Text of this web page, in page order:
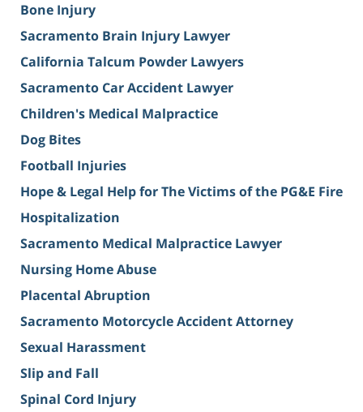
Bone Injury
Sacramento Brain Injury Lawyer
California Talcum Powder Lawyers
Sacramento Car Accident Lawyer
Children's Medical Malpractice
Dog Bites
Football Injuries
Hope & Legal Help for The Victims of the PG&E Fire
Hospitalization
Sacramento Medical Malpractice Lawyer
Nursing Home Abuse
Placental Abruption
Sacramento Motorcycle Accident Attorney
Sexual Harassment
Slip and Fall
Spinal Cord Injury